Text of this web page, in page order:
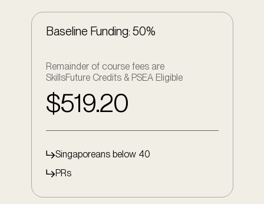
Baseline Funding: 50%
Remainder of course fees are
SkillsFuture Credits & PSEA Eligible
$519.20
Singaporeans below 40
PRs